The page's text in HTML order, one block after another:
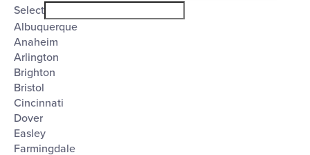
filterClose
filter
City
Select
Albuquerque
Anaheim
Arlington
Brighton
Bristol
Cincinnati
Dover
Easley
Farmingdale